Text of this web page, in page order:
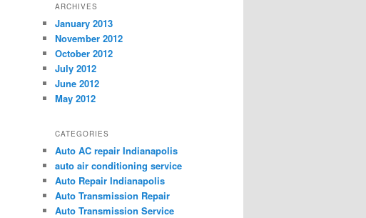
ARCHIVES
January 2013
November 2012
October 2012
July 2012
June 2012
May 2012
CATEGORIES
Auto AC repair Indianapolis
auto air conditioning service
Auto Repair Indianapolis
Auto Transmission Repair
Auto Transmission Service